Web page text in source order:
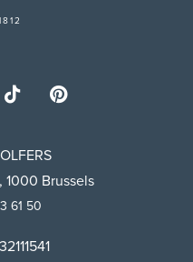
1000 Brussels
61 50